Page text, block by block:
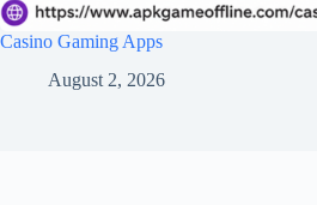
Casino Gaming Apps
August 2, 2026